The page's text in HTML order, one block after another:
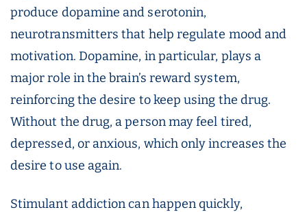
produce dopamine and serotonin,
neurotransmitters that help regulate mood and
motivation. Dopamine, in particular, plays a
major role in the brain’s reward system,
reinforcing the desire to keep using the drug.
Without the drug, a person may feel tired,
depressed, or anxious, which only increases the
desire to use again.
Stimulant addiction can happen quickly,